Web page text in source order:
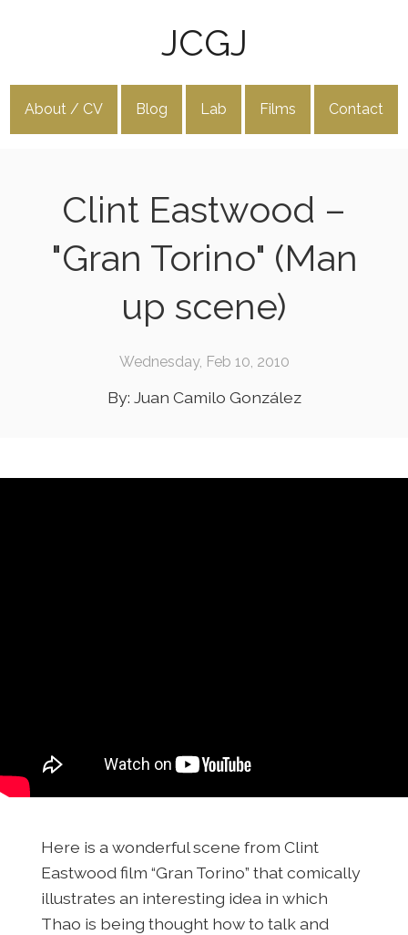
JCGJ
About / CV Blog Lab Films Contact
Clint Eastwood –
"Gran Torino" (Man
up scene)
Wednesday, Feb 10, 2010
By: Juan Camilo González
Here is a wonderful scene from Clint
Eastwood film “Gran Torino” that comically
illustrates an interesting idea in which
Thao is being thought how to talk and